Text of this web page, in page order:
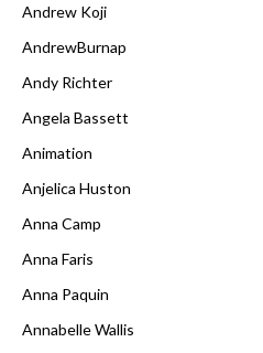
Andrew Koji
AndrewBurnap
Andy Richter
Angela Bassett
Animation
Anjelica Huston
Anna Camp
Anna Faris
Anna Paquin
Annabelle Wallis